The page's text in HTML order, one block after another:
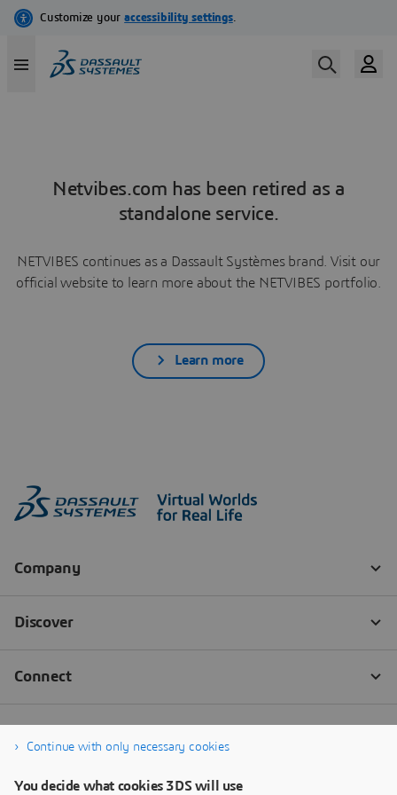
Netvibes.com has been retired as a
standalone service.
NETVIBES continues as a Dassault Systèmes brand. Visit our
official website to learn more about the NETVIBES portfolio.
Learn more
Continue with only necessary cookies
You decide what cookies 3DS will use